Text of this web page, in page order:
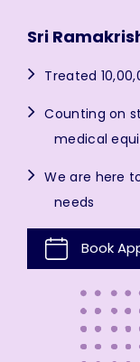
Sri
Treated
Counting on
medical
We are here
needs
Book